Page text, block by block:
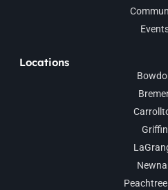
Locations
Griffin